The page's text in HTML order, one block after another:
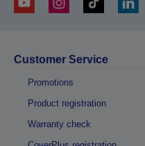
Customer Service
Promotions
Product registration
Warranty check